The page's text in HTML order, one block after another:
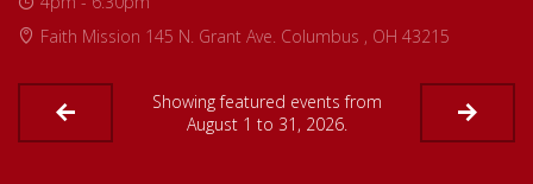
Faith Mission 145 N. Grant Ave. Columbus , OH 43215
Showing featured events from
August 1 to 31, 2026.